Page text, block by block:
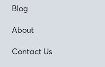
Blog
About
Contact Us